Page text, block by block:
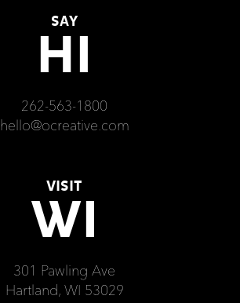
SAY
HI
262-563-1800
hello@ocreative.com
VISIT
WI
301 Pawling Ave
Hartland, WI 53029